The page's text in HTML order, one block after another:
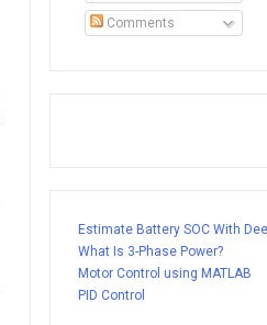
Comments
Estimate Battery SOC With
What Is 3-Phase Power?
Motor Control using MATLAB
PID Control